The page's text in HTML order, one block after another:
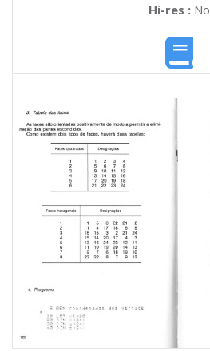
Hi-res :No